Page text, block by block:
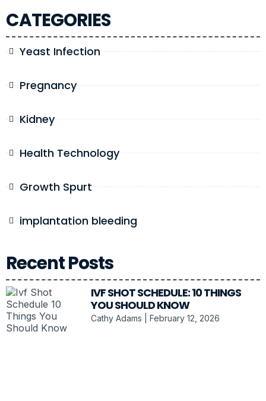
CATEGORIES
Yeast Infection
Pregnancy
Kidney
Health Technology
Growth Spurt
implantation bleeding
Recent Posts
IVF SHOT SCHEDULE: 10 THINGS
YOU SHOULD KNOW
Cathy Adams February 12, 2026